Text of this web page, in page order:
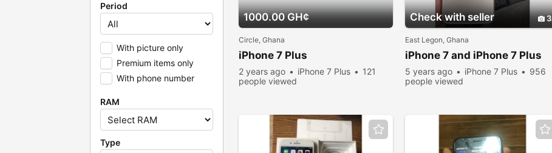
Period
With picture only
Premium items only
With phone number
RAM
Type
1000.00 GH¢
Circle, Ghana
iPhone 7 Plus
2 years ago iPhone 7 Plus
121
people viewed
Check with seller 3
East Legon, Ghana
iPhone 7 and iPhone 7 Plus
5 years ago iPhone 7 Plus
956
people viewed